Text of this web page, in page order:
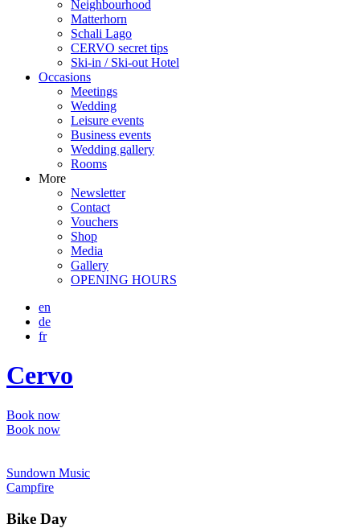
Neighbourhood
Matterhorn
Schali Lago
CERVO secret tips
Ski-in / Ski-out Hotel
Occasions
Meetings
Wedding
Leisure events
Business events
Wedding gallery
Rooms
More
Newsletter
Contact
Vouchers
Shop
Media
Gallery
OPENING HOURS
en
de
fr
Cervo
Book now
Book now
Sundown Music
Campfire
Bike Day